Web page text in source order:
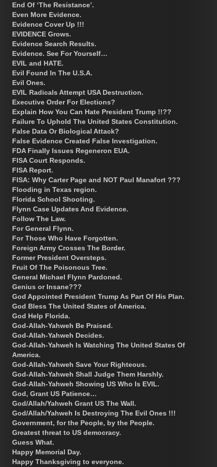
End Of ‘The Resistance’.
Even More Evidence.
Evidence Cover Up !!!
EVIDENCE Grows.
Evidence Search Results.
Evidence. See For Yourself…
EVIL and HATE.
Evil Found In The U.S.A.
Evil Ones.
EVIL Radicals Attempt USA Destruction.
Executive Order For Elections?
Explain How You Can Hate President Trump !!??
Failure To Uphold The United States Constitution.
False Data Or Biological Attack?
False Evidence Created False Investigation.
FDA Finally Issues Regeneron EUA.
FISA Court Responds.
FISA Report.
FISA: Why Carter Page and NOT Paul Manafort ???
Flooding in Texas region.
Florida School Shooting.
Flynn Case Updates And Evidence.
Follow The Law.
For General Flynn.
For Those Who Have Forgotten.
Foreign Army Crosses The Border.
Former President Oversteps.
Fruit Of The Poisonous Tree.
General Michael Flynn Pardoned.
Genius or Insane???
God Appointed President Trump As Part Of His Plan.
God Bless The United States of America.
God Help Florida.
God-Allah-Yahweh Be Praised.
God-Allah-Yahweh Decides.
God-Allah-Yahweh Is Watching The United States Of
America.
God-Allah-Yahweh Save Your Righteous.
God-Allah-Yahweh Shall Judge Them Harshly.
God-Allah-Yahweh Showing US Who Is EVIL.
God, Grant US Patience…
God/Allah/Yahweh Grant US The Wall.
God/Allah/Yahweh Is Destroying The Evil Ones !!!
Government, for the People, by the People.
Greatest threat to US democracy.
Guess What.
Happy Memorial Day.
Happy Thanksgiving to everyone.